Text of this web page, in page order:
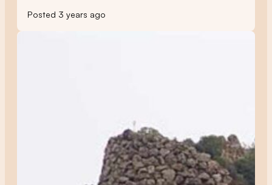
Posted 3 years ago